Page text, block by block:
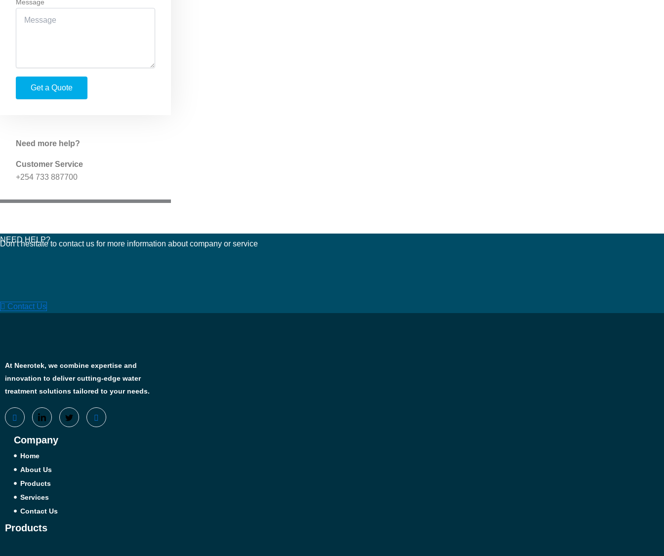
Message
Get a Quote
Need more help?
Customer Service
+254 733 887700
NEED HELP?
Don’t hesitate to contact us for more information about company or service
Contact Us
At Neerotek, we combine expertise and
innovation to deliver cutting-edge water
treatment solutions tailored to your needs.
Company
Home
About Us
Products
Services
Contact Us
Products